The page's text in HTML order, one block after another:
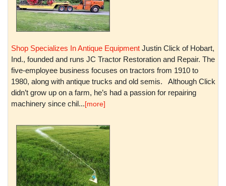
Shop Specializes In Antique Equipment Justin Click of Hobart,
Ind., founded and runs JC Tractor Restoration and Repair. The
five-employee business focuses on tractors from 1910 to
1980, along with antique trucks and old semis. Although Click
didn’t grow up on a farm, he’s had a passion for repairing
machinery since chil...[more]